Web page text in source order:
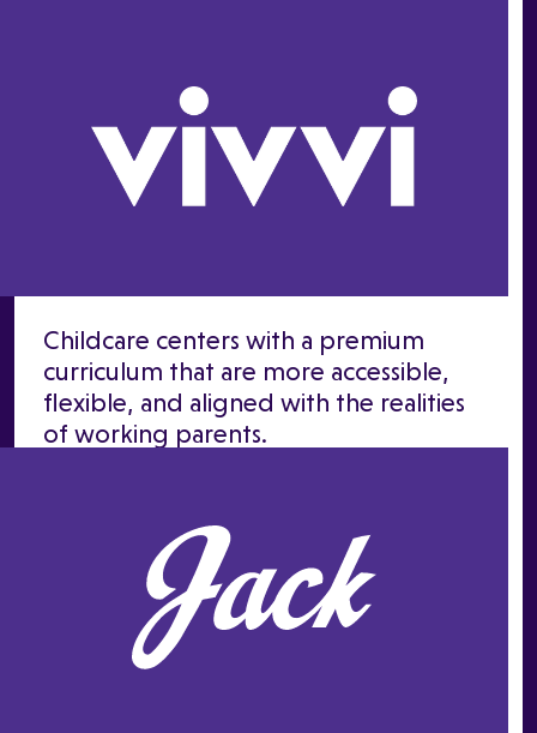
Childcare centers with a premium
curriculum that are more accessible,
flexible, and aligned with the realities
of working parents.